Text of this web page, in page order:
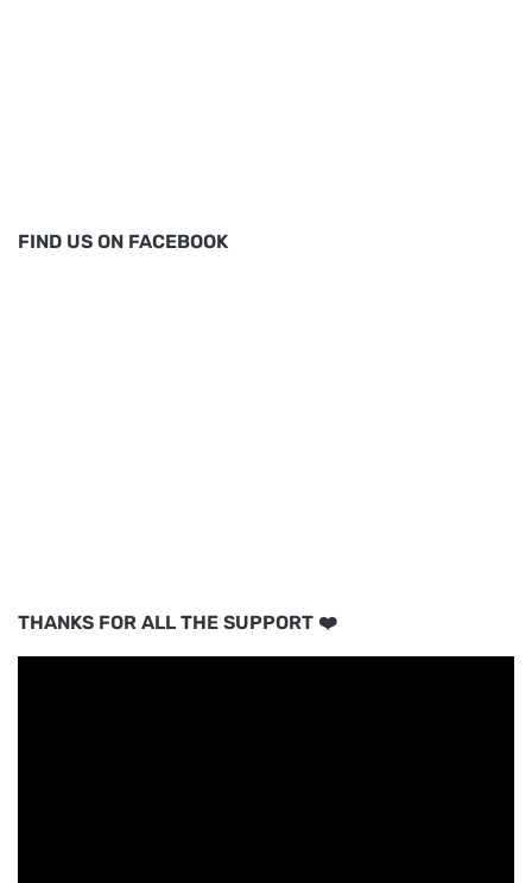
FIND US ON FACEBOOK
THANKS FOR ALL THE SUPPORT ❤️